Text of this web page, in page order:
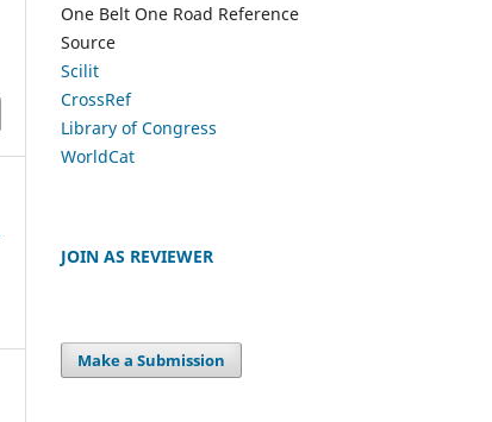
One Belt One Road Reference
Source
Scilit
CrossRef
Library of Congress
WorldCat
JOIN AS REVIEWER
Make a Submission